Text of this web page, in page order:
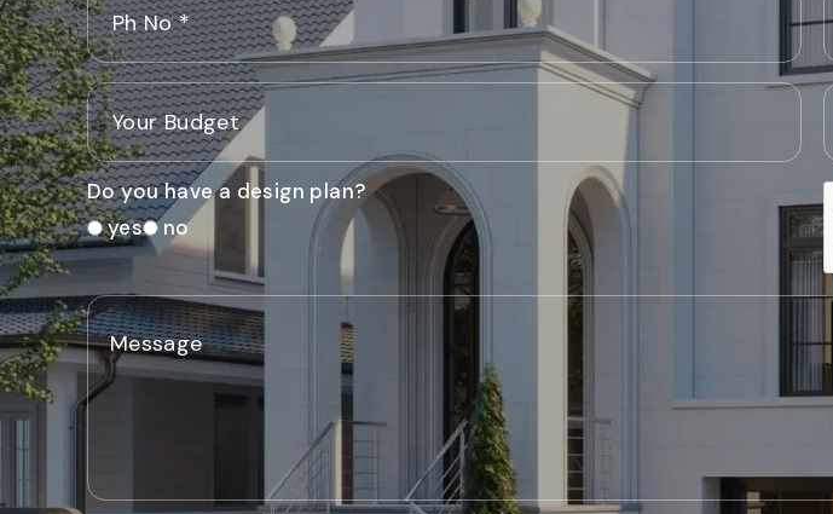
Do you have a design plan?
yes
no